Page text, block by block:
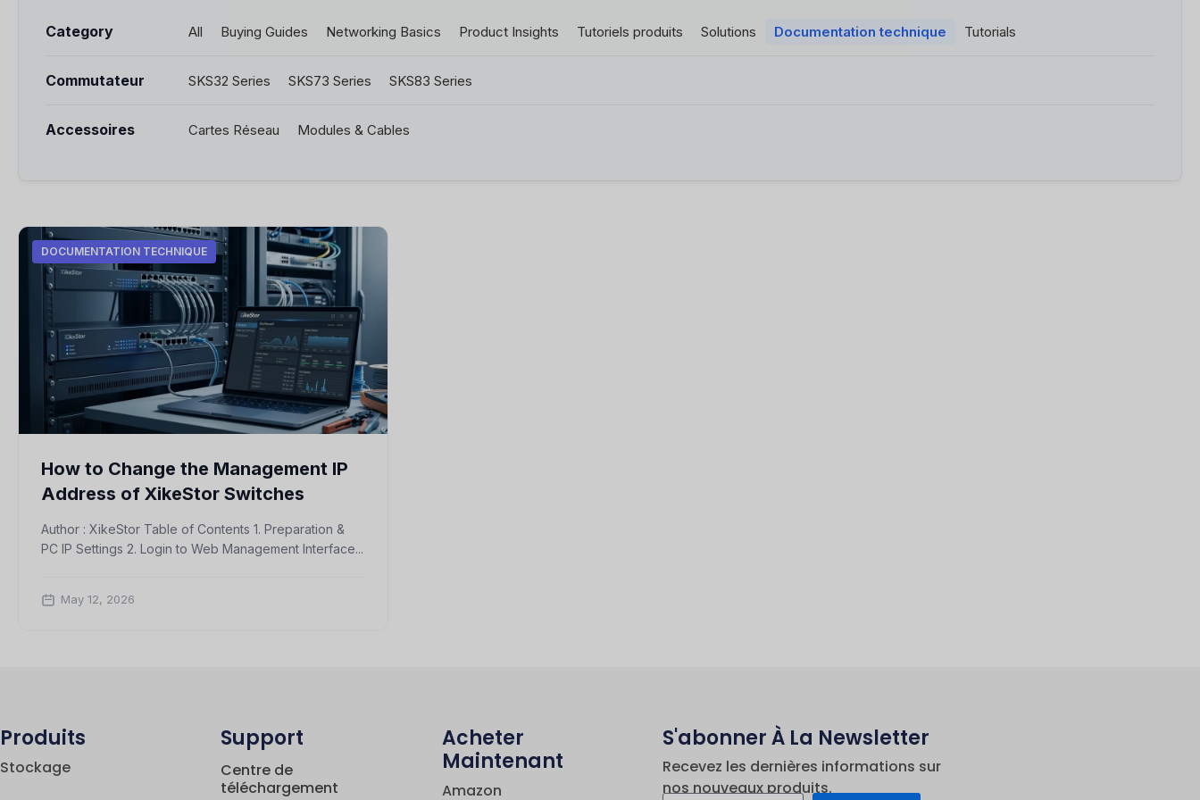
Category All Buying Guides Networking Basics Product Insights Tutoriels produits Solutions Documentation technique Tutorials
Commutateur SKS32 Series SKS73 Series SKS83 Series
Accessoires Cartes Réseau Modules & Cables
DOCUMENTATION TECHNIQUE
How to Change the Management IP
Address of XikeStor Switches
Author : XikeStor Table of Contents 1. Preparation &
PC IP Settings 2. Login to Web Management Interface...
May 12, 2026
Produits
Stockage
Support
Centre de
téléchargement
Acheter
Maintenant
Amazon
S'abonner À La Newsletter
Recevez les dernières informations sur
nos nouveaux produits.